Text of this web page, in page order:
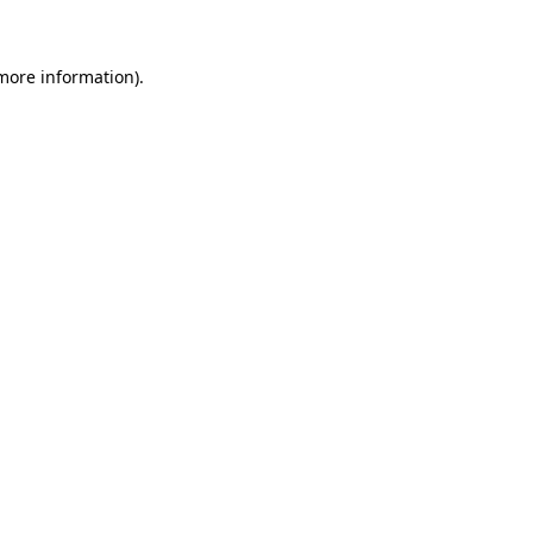
information).